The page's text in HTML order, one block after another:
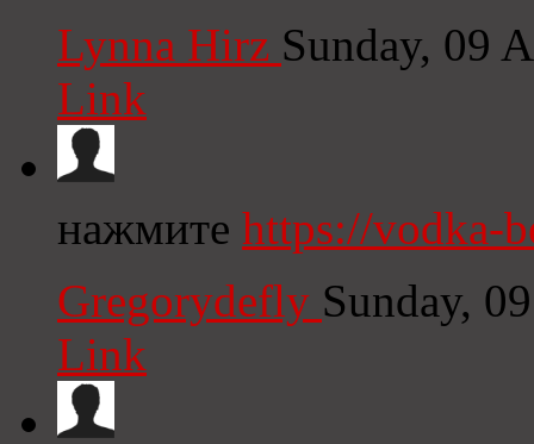
Lynna Hirz Sunday, 09
Link
нажмите https://vodka-
Gregorydefly Sunday,
Link